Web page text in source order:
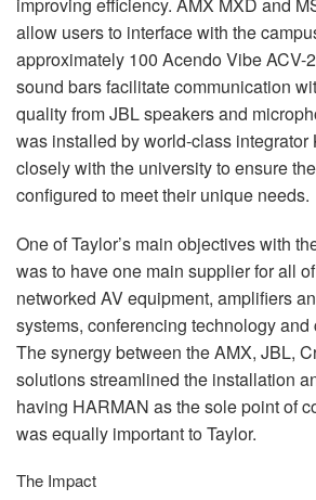
improving efficiency. AMX MXD and
allow users to interface with the
approximately 100 Acendo VibeACV-
sound bars facilitate communication
quality fromJBLspeakers and
was installed by world-class integrator
closely with the university to ensure
configured to meet their unique needs.
One of Taylor’s main objectives with
was to have one main supplier for all
networked AV equipment, amplifiers
systems, conferencing technology and
The synergy between theAMX, JBL,
solutions streamlined the installation
having HARMAN as the sole point of
was equally important to Taylor.
The Impact